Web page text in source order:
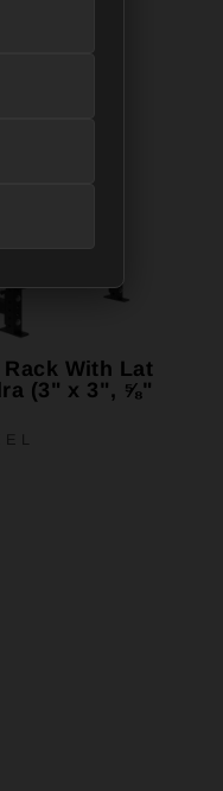
With Lat
(3" x 3", ⅝"